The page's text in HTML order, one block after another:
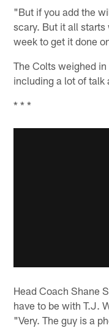
"But if you add the
scary. But it all
week to get it done
The Colts weighed
including a lot of talk
* * *
Head Coach Shane
have to be with T.J.
"Very. The guy is a